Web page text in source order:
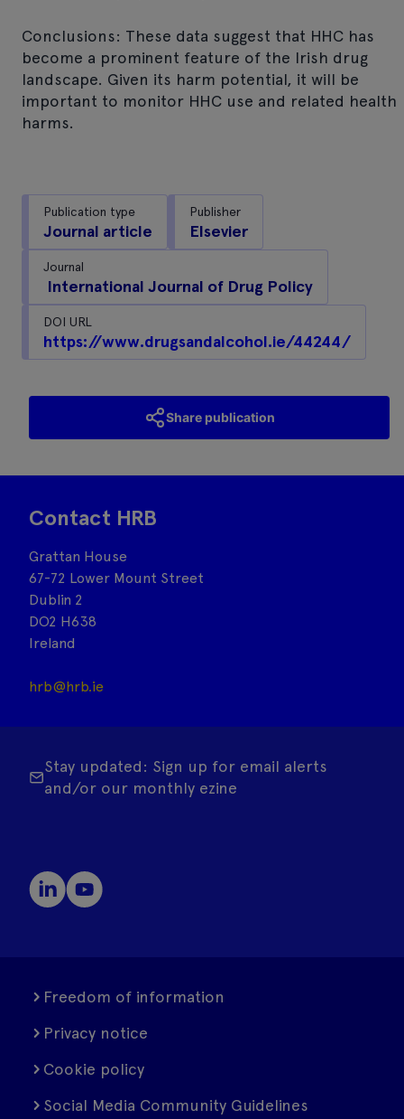
Conclusions: These data suggest that HHC has
become a prominent feature of the Irish drug
landscape. Given its harm potential, it will be
important to monitor HHC use and related health
harms.
Publication type
Journal article
Publisher
Elsevier
Journal
International Journal of Drug Policy
DOI URL
https://www.drugsandalcohol.ie/44244/
Share publication
Contact HRB
Grattan House
67-72 Lower Mount Street
Dublin 2
DO2 H638
Ireland
hrb@hrb.ie
Stay updated: Sign up for email alerts
and/or our monthly ezine
Freedom of information
Privacy notice
Cookie policy
Social Media Community Guidelines